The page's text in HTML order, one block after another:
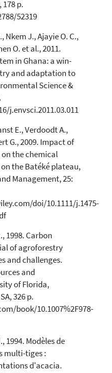
p.
52319
Nkem J., Ajayie O. C.,
O. et al., 2011.
in Ghana: a win-
and adaptation to
Science &
j.envsci.2011.03.011
E., Verdoodt A.,
G., 2009. Impact of
the chemical
the Batéké plateau,
Management, 25:
doi/10.1111/j.1475-
1998. Carbon
of agroforestry
and challenges.
and
of Florida,
326 p.
book/10.1007%2F978-
1994. Modèles de
multi-tiges :
d'acacia.